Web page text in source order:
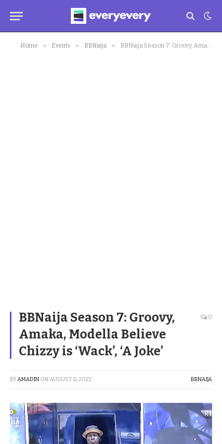
Home » Events » BBNaija » BBNaija Season 7: Groovy, Amaka, Modella Believe Chizzy is ‘Wack’, ‘A Joke’
BBNaija Season 7: Groovy,
Amaka, Modella Believe
Chizzy is ‘Wack’, ‘A Joke’
0
BYAMADIN ONAUGUST 11, 2022 BBNAIJA